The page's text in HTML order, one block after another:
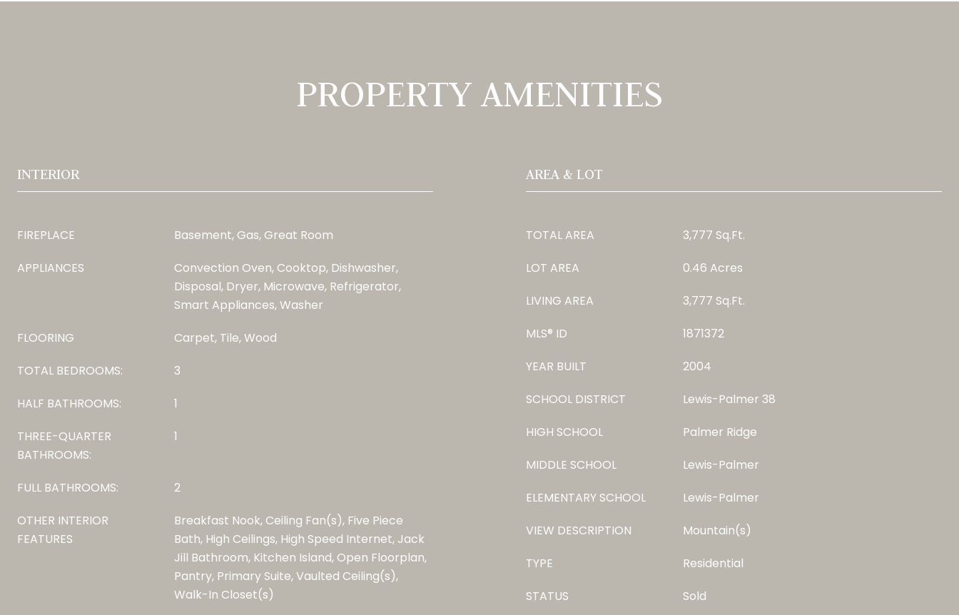
PROPERTY AMENITIES
INTERIOR
FIREPLACE
Basement, Gas, Great Room
APPLIANCES
Convection Oven, Cooktop, Dishwasher,
Disposal, Dryer, Microwave, Refrigerator,
Smart Appliances, Washer
FLOORING
Carpet, Tile, Wood
TOTAL BEDROOMS:
3
HALF BATHROOMS:
1
THREE-QUARTER
BATHROOMS:
1
FULL BATHROOMS:
2
OTHER INTERIOR
FEATURES
Breakfast Nook, Ceiling Fan(s), Five Piece
Bath, High Ceilings, High Speed Internet, Jack
Jill Bathroom, Kitchen Island, Open Floorplan,
Pantry, Primary Suite, Vaulted Ceiling(s),
Walk-In Closet(s)
AREA & LOT
TOTAL AREA
3,777 Sq.Ft.
LOT AREA
0.46 Acres
LIVING AREA
3,777 Sq.Ft.
MLS® ID
1871372
YEAR BUILT
2004
SCHOOL DISTRICT
Lewis-Palmer 38
HIGH SCHOOL
Palmer Ridge
MIDDLE SCHOOL
Lewis-Palmer
ELEMENTARY SCHOOL
Lewis-Palmer
VIEW DESCRIPTION
Mountain(s)
TYPE
Residential
STATUS
Sold